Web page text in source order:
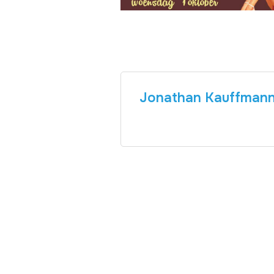
Jonathan